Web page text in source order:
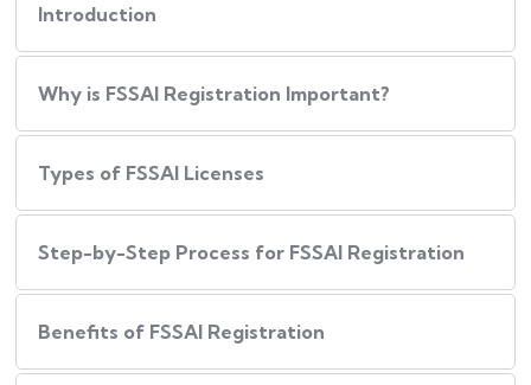
Introduction
Why is FSSAI Registration Important?
Types of FSSAI Licenses
Step-by-Step Process for FSSAI Registration
Benefits of FSSAI Registration